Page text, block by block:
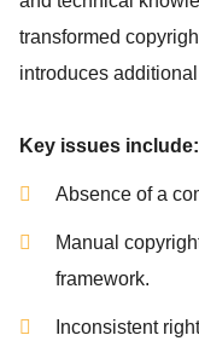
transformed
introduces
Key issues include:
Absence of a
Manual
framework.
Inconsistent